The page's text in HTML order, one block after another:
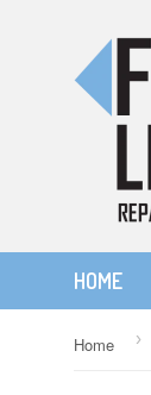
HOME
Home ›